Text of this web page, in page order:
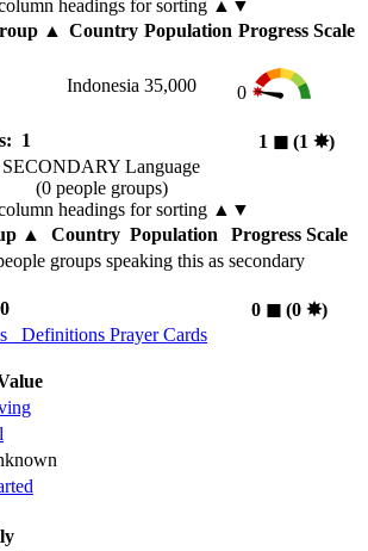
headings for sorting ▲▼
▲ Country Population Progress Scale
Indonesia 35,000 0
1 1 ◼︎(1 ✸︎)
SECONDARY Language
(0 people groups)
headings for sorting ▲▼
▲ Country Population
Progress Scale
groups speaking this as secondary
0 ◼︎(0 ✸︎)
Definitions Prayer Cards